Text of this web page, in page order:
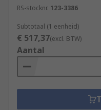
RS-stocknr. 123-3386
Subtotaal (1 eenheid)
€ 517,37(excl. BTW)
Aantal